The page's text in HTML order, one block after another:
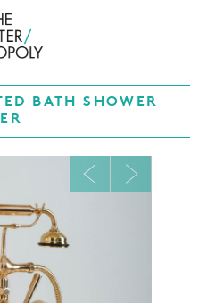
BATH SHOWER